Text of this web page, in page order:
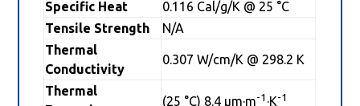
Specific Heat
0.116 Cal/g/K @ 25 °C
Tensile Strength
N/A
Thermal
Conductivity
0.307 W/cm/K @ 298.2 K
Thermal
(25 °C) 8.4 µm·m-1 ·K-1